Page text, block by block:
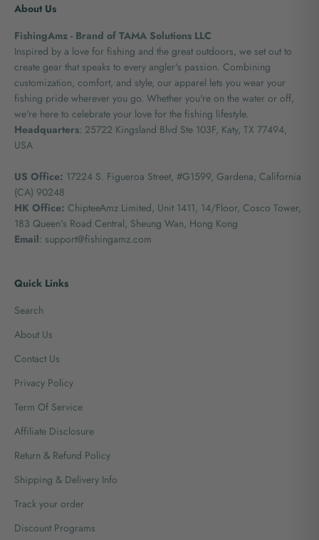
About Us
FishingAmz - Brand of TAMA Solutions LLC
Inspired by a love for fishing and the great outdoors, we set out to
create gear that speaks to every angler's passion. Combining
customization, comfort, and style, our apparel lets you wear your
fishing pride wherever you go. Whether you're on the water or off,
we're here to celebrate your love for the fishing lifestyle.
Headquarters: 25722 Kingsland Blvd Ste 103F, Katy, TX 77494,
USA
US Office: 17224 S. Figueroa Street, #G1599, Gardena, California
(CA) 90248
HK Office: ChipteeAmz Limited, Unit 1411, 14/Floor, Cosco Tower,
183 Queen's Road Central, Sheung Wan, Hong Kong
Email: support@fishingamz.com
Quick Links
Search
About Us
Contact Us
Privacy Policy
Term Of Service
Affiliate Disclosure
Return & Refund Policy
Shipping & Delivery Info
Track your order
Discount Programs